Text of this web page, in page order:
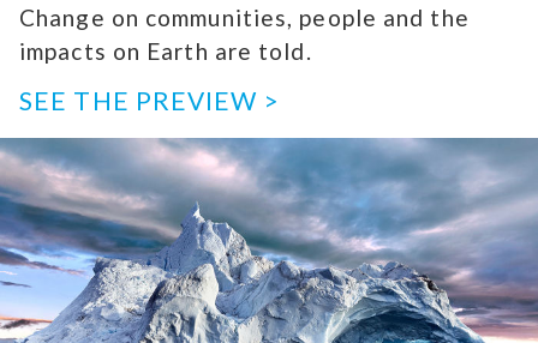
Change on communities, people and the
impacts on Earth are told.
SEE THE PREVIEW >